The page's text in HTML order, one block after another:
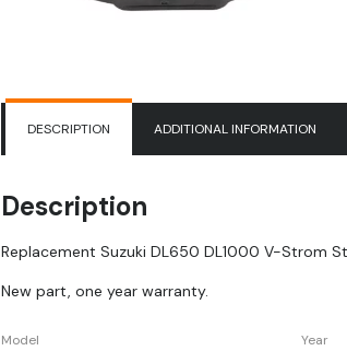
DESCRIPTION ADDITIONAL INFORMATION
Description
Replacement Suzuki DL650 DL1000 V-Strom
New part, one year warranty.
Model Year